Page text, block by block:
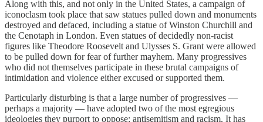
Along with this, and not only in the United States, a campaign of
iconoclasm took place that saw statues pulled down and monuments
destroyed and defaced, including a statue of Winston Churchill and
the Cenotaph in London. Even statues of decidedly non-racist
figures like Theodore Roosevelt and Ulysses S. Grant were allowed
to be pulled down for fear of further mayhem. Many progressives
who did not themselves participate in these brutal campaigns of
intimidation and violence either excused or supported them.
Particularly disturbing is that a large number of progressives —
perhaps a majority — have adopted two of the most egregious
ideologies they purport to oppose: antisemitism and racism. It has